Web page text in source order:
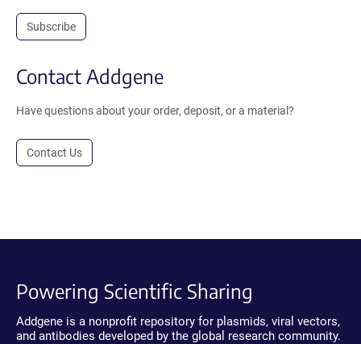
Subscribe
Contact Addgene
Have questions about your order, deposit, or a material?
Contact Us
Powering Scientific Sharing
Addgene is a nonprofit repository for plasmids, viral vectors,
and antibodies developed by the global research community.